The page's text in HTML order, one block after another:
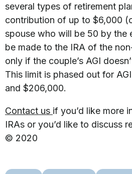
several types of retirement
contribution of up to $6,000
spouse who will be 50 by the
be made to the IRA of the
only if the couple’s AGI
This limit is phased out for
and $206,000.
Contact us if you’d like more
IRAs or you’d like to discuss
© 2020